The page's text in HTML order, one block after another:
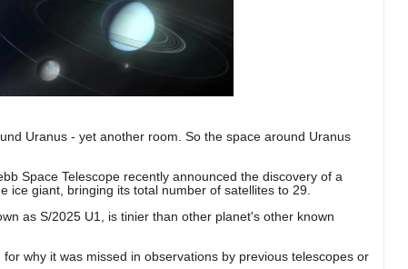
Uranus - yet another room. So the space around Uranus
Space Telescope recently announced the discovery of a
ice giant, bringing its total number of satellites to 29.
as S/2025 U1, is tinier than other planet's other known
why it was missed in observations by previous telescopes or